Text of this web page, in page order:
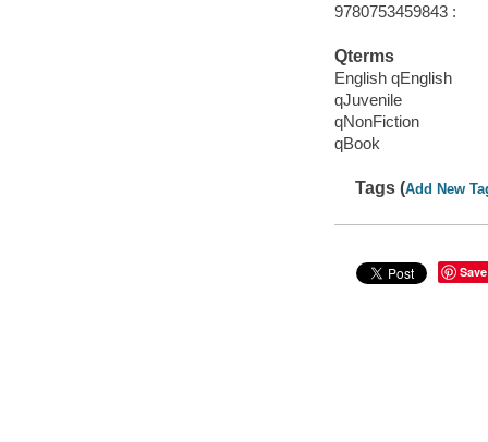
9780753459843 :
Qterms
English qEnglish
qJuvenile
qNonFiction
qBook
Tags (Add New
Save